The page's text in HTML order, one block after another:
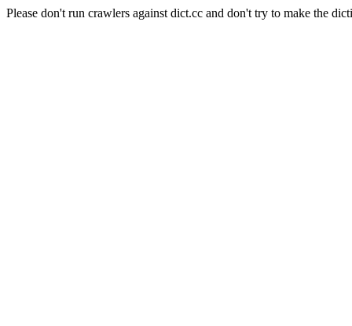
Please don't run crawlers against dict.cc and don't try to make the